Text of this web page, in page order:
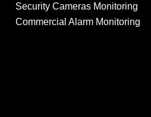
Security Cameras Monitoring
Commercial Alarm Monitoring